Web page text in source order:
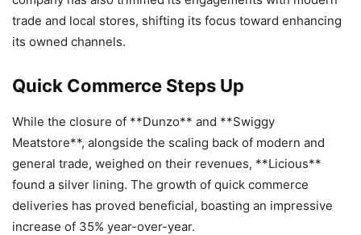
trade and local stores, shifting its focus toward enhancing
its owned channels.
Quick Commerce Steps Up
While the closure of **Dunzo** and **Swiggy
Meatstore**, alongside the scaling back of modern and
general trade, weighed on their revenues, **Licious**
found a silver lining. The growth of quick commerce
deliveries has proved beneficial, boasting an impressive
increase of 35% year-over-year.